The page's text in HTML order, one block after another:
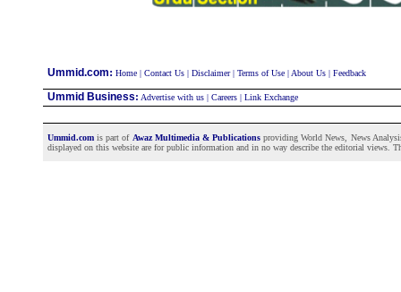
Ummid.com: Home | Contact Us | Disclaimer| Terms of Use | About Us | Feedback
Ummid Business: Advertise with us | Careers | Link Exchange
Ummid.com is part of Awaz Multimedia & Publicationsproviding World News, News
displayed on this website are for public information and in no way describe the editorial views.